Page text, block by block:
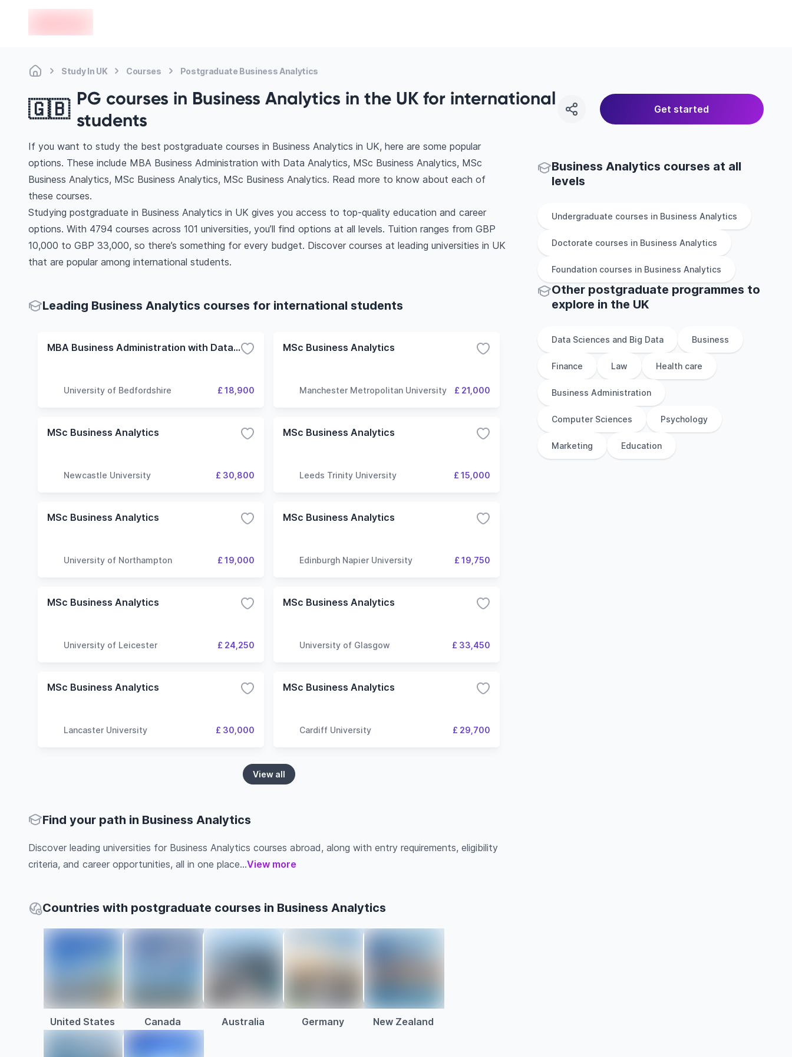
Study In UK Courses Postgraduate Business Analytics
🇬🇧 PG courses in Business Analytics in the UK for international
students
Get started
If you want to study the best postgraduate courses in Business Analytics in UK, here are some popular
options. These include MBA Business Administration with Data Analytics, MSc Business Analytics, MSc
Business Analytics, MSc Business Analytics, MSc Business Analytics. Read more to know about each of
these courses.
Studying postgraduate in Business Analytics in UK gives you access to top-quality education and career
options. With 4794 courses across 101 universities, you’ll find options at all levels. Tuition ranges from GBP
10,000 to GBP 33,000, so there’s something for every budget. Discover courses at leading universities in UK
that are popular among international students.
Leading Business Analytics courses for international students
MBA Business Administration with Data Analytics
University of Bedfordshire £ 18,900
MSc Business Analytics
Manchester Metropolitan University £ 21,000
MSc Business Analytics
Newcastle University £ 30,800
MSc Business Analytics
Leeds Trinity University £ 15,000
MSc Business Analytics
University of Northampton £ 19,000
MSc Business Analytics
Edinburgh Napier University £ 19,750
MSc Business Analytics
University of Leicester £ 24,250
MSc Business Analytics
University of Glasgow £ 33,450
MSc Business Analytics
Lancaster University £ 30,000
MSc Business Analytics
Cardiff University £ 29,700
View all
Find your path in Business Analytics
Discover leading universities for Business Analytics courses abroad, along with entry requirements, eligibility
criteria, and career opportunities, all in one place...View more
Countries with postgraduate courses in Business Analytics
United States Canada Australia Germany New Zealand
Business Analytics courses at all
levels
Undergraduate courses in Business Analytics
Doctorate courses in Business Analytics
Foundation courses in Business Analytics
Other postgraduate programmes to
explore in the UK
Data Sciences and Big Data Business
Finance Law Health care
Business Administration
Computer Sciences Psychology
Marketing Education